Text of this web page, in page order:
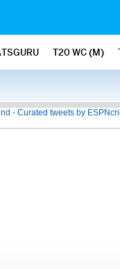
T20 WC (M)
- Curated tweets by